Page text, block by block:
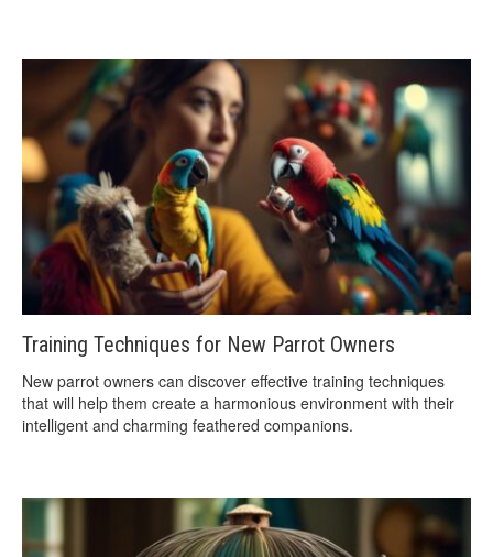
Training Techniques for New Parrot Owners
New parrot owners can discover effective training techniques
that will help them create a harmonious environment with their
intelligent and charming feathered companions.